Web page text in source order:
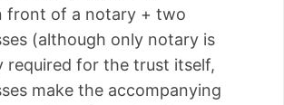
front of a notary + two
(although only notary is
required for the trust itself,
make the accompanying